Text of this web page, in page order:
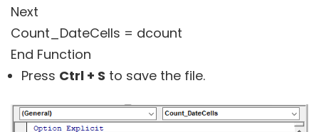
Next
Count_DateCells = dcount
End Function
Press Ctrl + S to save the file.